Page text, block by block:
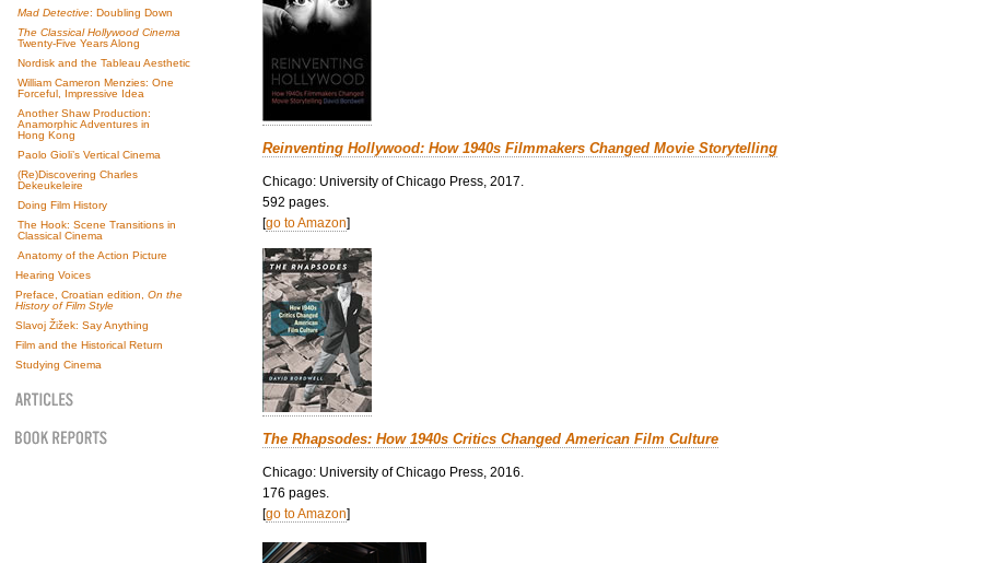
Mad Detective: Doubling Down
The Classical Hollywood Cinema
Twenty-Five Years Along
Nordisk and the Tableau Aesthetic
William Cameron Menzies: One
Forceful, Impressive Idea
Another Shaw Production:
Anamorphic Adventures in
Hong Kong
Paolo Gioli’s Vertical Cinema
(Re)Discovering Charles
Dekeukeleire
Doing Film History
The Hook: Scene Transitions in
Classical Cinema
Anatomy of the Action Picture
Hearing Voices
Preface, Croatian edition, On the
History of Film Style
Slavoj Žižek: Say Anything
Film and the Historical Return
Studying Cinema
Reinventing Hollywood: How 1940s Filmmakers Changed Movie Storytelling
Chicago: University of Chicago Press, 2017.
592 pages.
[go to Amazon]
The Rhapsodes: How 1940s Critics Changed American Film Culture
Chicago: University of Chicago Press, 2016.
176 pages.
[go to Amazon]